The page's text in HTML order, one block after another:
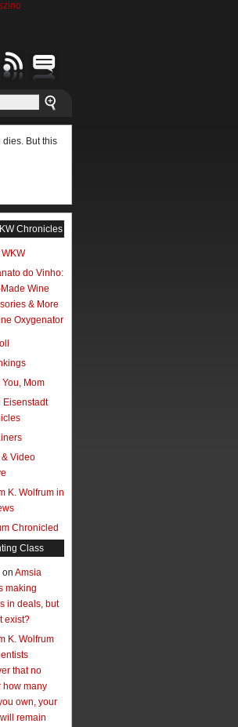
dies. But this
Chronicles
do Vinho:
Wine
& More
Oxygenator
You, Mom
Eisenstadt
& Video
K. Wolfrum in
Chronicled
Class
on Amsia
making
in deals, but
exist?
K. Wolfrum
that no
how many
own, your
remain